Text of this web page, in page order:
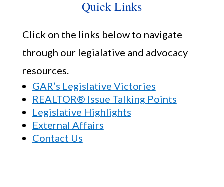
Quick Links
Click on the links below to navigate
through our legialative and advocacy
resources.
GAR’s Legislative Victories
REALTOR® Issue Talking Points
Legislative Highlights
External Affairs
Contact Us